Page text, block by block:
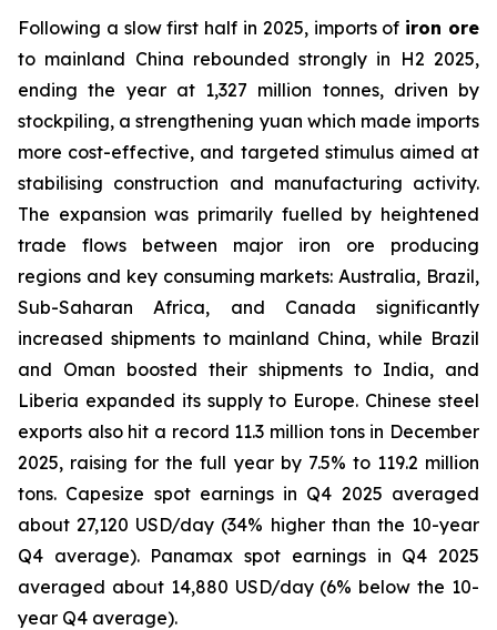
Following a slow first half in 2025, imports of iron ore
to mainland China rebounded strongly in H2 2025,
ending the year at 1,327 million tonnes, driven by
stockpiling, a strengthening yuan which made imports
more cost-effective, and targeted stimulus aimed at
stabilising construction and manufacturing activity.
The expansion was primarily fuelled by heightened
trade flows between major iron ore producing
regions and key consuming markets: Australia, Brazil,
Sub-Saharan Africa, and Canada significantly
increased shipments to mainland China, while Brazil
and Oman boosted their shipments to India, and
Liberia expanded its supply to Europe. Chinese steel
exports also hit a record 11.3 million tons in December
2025, raising for the full year by 7.5% to 119.2 million
tons. Capesize spot earnings in Q4 2025 averaged
about 27,120 USD/day (34% higher than the 10-year
Q4 average). Panamax spot earnings in Q4 2025
averaged about 14,880 USD/day (6% below the 10-
year Q4 average).